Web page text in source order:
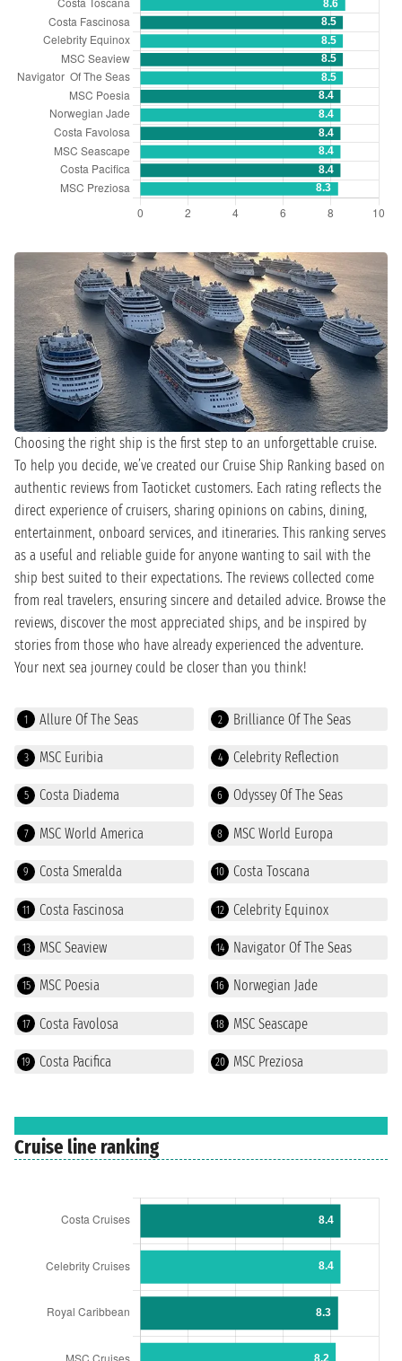
Choosing the right ship is the first step to an unforgettable cruise.
To help you decide, we’ve created our Cruise Ship Ranking based on
authentic reviews from Taoticket customers. Each rating reflects the
direct experience of cruisers, sharing opinions on cabins, dining,
entertainment, onboard services, and itineraries. This ranking serves
as a useful and reliable guide for anyone wanting to sail with the
ship best suited to their expectations. The reviews collected come
from real travelers, ensuring sincere and detailed advice. Browse the
reviews, discover the most appreciated ships, and be inspired by
stories from those who have already experienced the adventure.
Your next sea journey could be closer than you think!
1 Allure Of The Seas 2 Brilliance Of The Seas
3 MSC Euribia 4 Celebrity Reflection
5 Costa Diadema 6 Odyssey Of The Seas
7 MSC World America 8 MSC World Europa
9 Costa Smeralda 10 Costa Toscana
11 Costa Fascinosa 12 Celebrity Equinox
13 MSC Seaview 14 Navigator Of The Seas
15 MSC Poesia 16 Norwegian Jade
17 Costa Favolosa 18 MSC Seascape
19 Costa Pacifica 20 MSC Preziosa
Cruise line ranking